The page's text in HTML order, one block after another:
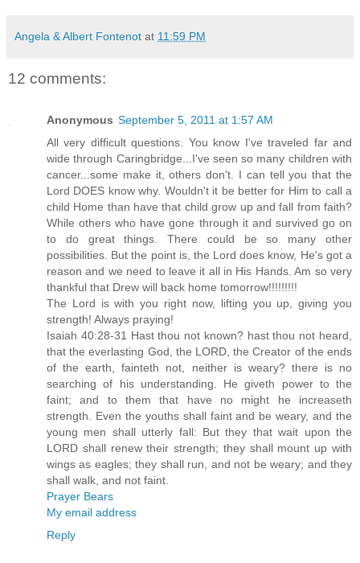
Angela & Albert Fontenot at 11:59 PM
12 comments:
Anonymous September 5, 2011 at 1:57 AM
All very difficult questions. You know I've traveled far and
wide through Caringbridge...I've seen so many children with
cancer...some make it, others don't. I can tell you that the
Lord DOES know why. Wouldn't it be better for Him to call a
child Home than have that child grow up and fall from faith?
While others who have gone through it and survived go on
to do great things. There could be so many other
possibilities. But the point is, the Lord does know, He's got a
reason and we need to leave it all in His Hands. Am so very
thankful that Drew will back home tomorrow!!!!!!!!!
The Lord is with you right now, lifting you up, giving you
strength! Always praying!
Isaiah 40:28-31 Hast thou not known? hast thou not heard,
that the everlasting God, the LORD, the Creator of the ends
of the earth, fainteth not, neither is weary? there is no
searching of his understanding. He giveth power to the
faint; and to them that have no might he increaseth
strength. Even the youths shall faint and be weary, and the
young men shall utterly fall: But they that wait upon the
LORD shall renew their strength; they shall mount up with
wings as eagles; they shall run, and not be weary; and they
shall walk, and not faint.
Prayer Bears
My email address
Reply